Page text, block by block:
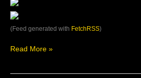
(Feed generated with FetchRSS)
Read More »